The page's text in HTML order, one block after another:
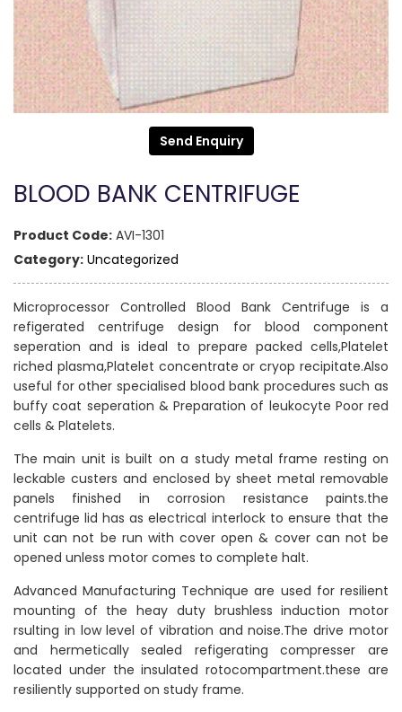
Send Enquiry
BLOOD BANK CENTRIFUGE
Product Code: AVI-1301
Category: Uncategorized
Microprocessor Controlled Blood Bank Centrifuge is a
refigerated centrifuge design for blood component
seperation and is ideal to prepare packed cells,Platelet
riched plasma,Platelet concentrate or cryop recipitate.Also
useful for other specialised blood bank procedures such as
buffy coat seperation & Preparation of leukocyte Poor red
cells & Platelets.
The main unit is built on a study metal frame resting on
leckable custers and enclosed by sheet metal removable
panels finished in corrosion resistance paints.the
centrifuge lid has as electrical interlock to ensure that the
unit can not be run with cover open & cover can not be
opened unless motor comes to complete halt.
Advanced Manufacturing Technique are used for resilient
mounting of the heay duty brushless induction motor
rsulting in low level of vibration and noise.The drive motor
and hermetically sealed refigerating compresser are
located under the insulated rotocompartment.these are
resiliently supported on study frame.